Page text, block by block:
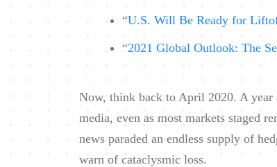
“U.S. Will Be Ready for
“2021 Global Outlook: The
Now, think back to April 2020. A
media, even as most markets staged
news paraded an endless supply of
warn of cataclysmic loss.